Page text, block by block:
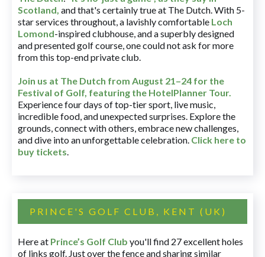
Scotland, and that's certainly true at The Dutch. With 5-
star services throughout, a lavishly comfortable Loch
Lomond-inspired clubhouse, and a superbly designed
and presented golf course, one could not ask for more
from this top-end private club.
Join us at The Dutch from August 21–24 for the
Festival of Golf, featuring the HotelPlanner Tour.
Experience four days of top-tier sport, live music,
incredible food, and unexpected surprises. Explore the
grounds, connect with others, embrace new challenges,
and dive into an unforgettable celebration. Click here to
buy tickets.
PRINCE'S GOLF CLUB, KENT (UK)
Here at Prince’s Golf Club you'll find 27 excellent holes
of links golf. Just over the fence and sharing similar